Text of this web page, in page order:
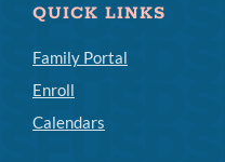
QUICK LINKS
Family Portal
Enroll
Calendars